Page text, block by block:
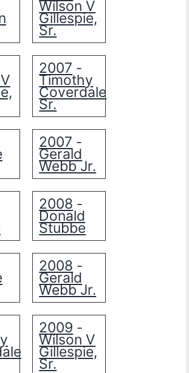
Wilson V
Gillespie,
Sr.
2007 -
Timothy
Coverdale
Sr.
2007 -
Gerald
Webb Jr.
2008 -
Donald
Stubbe
2008 -
Gerald
Webb Jr.
2009 -
Wilson V
Gillespie,
Sr.